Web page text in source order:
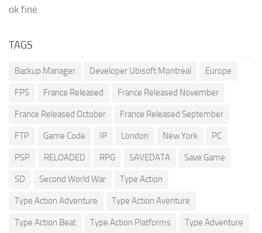
ok fine
TAGS
Backup Manager Developer Ubisoft Montreal Europe
FPS France Released France Released November
France Released October France Released September
FTP Game Code IP London New York PC
PSP RELOADED RPG SAVEDATA Save Game
SD Second World War Type Action
Type Action Adventure Type Action Aventure
Type Action Beat Type Action Platforms Type Adventure